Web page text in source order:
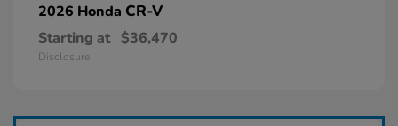
2026 Honda CR-V
Starting at $36,470
Disclosure